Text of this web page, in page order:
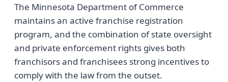
The Minnesota Department of Commerce
maintains an active franchise registration
program, and the combination of state oversight
and private enforcement rights gives both
franchisors and franchisees strong incentives to
comply with the law from the outset.